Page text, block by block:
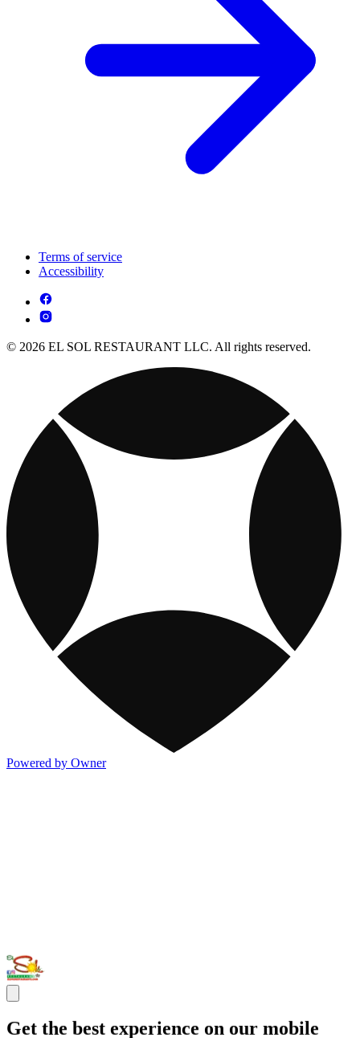
Terms of service
Accessibility
© 2026 EL SOL RESTAURANT LLC. All rights reserved.
Powered by Owner
Get the best experience on our mobile